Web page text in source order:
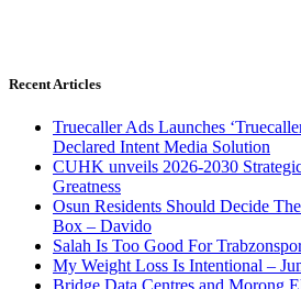
Recent Articles
Truecaller Ads Launches
Declared Intent Media Solution
CUHK unveils 2026-2030
Greatness
Osun Residents Should Decide
Box – Davido
Salah Is Too Good For
My Weight Loss Is Intentional –